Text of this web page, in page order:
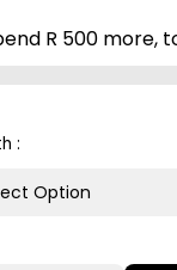
R 500 more,
:
AudioQuest